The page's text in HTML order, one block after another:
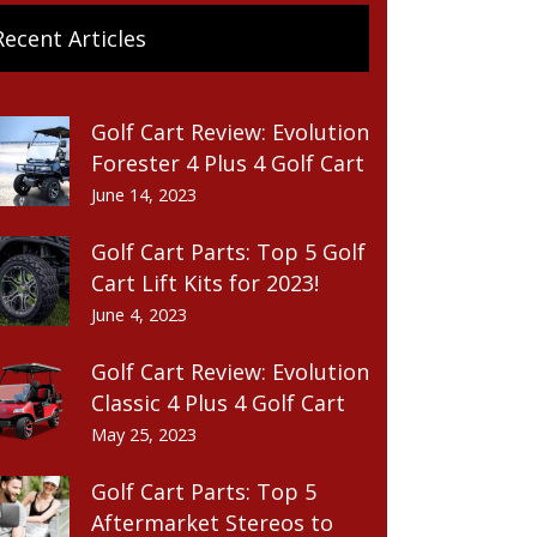
Articles
Golf Cart Review: Evolution
Forester 4 Plus 4 Golf Cart
June 14, 2023
Golf Cart Parts: Top 5 Golf
Cart Lift Kits for 2023!
June 4, 2023
Golf Cart Review: Evolution
Classic 4 Plus 4 Golf Cart
May 25, 2023
Golf Cart Parts: Top 5
Aftermarket Stereos to